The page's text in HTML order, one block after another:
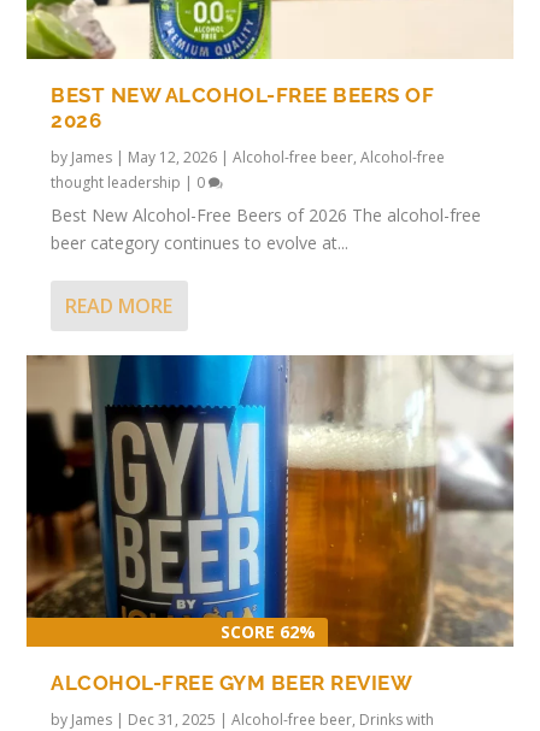
BEST NEW ALCOHOL-FREE BEERS OF
2026
by James | May 12, 2026 |Alcohol-free beer,Alcohol-free
thought leadership | 0
Best New Alcohol-Free Beers of 2026 The alcohol-free
beer category continues to evolve at...
READ MORE
SCORE 62%
ALCOHOL-FREE GYM BEER REVIEW
by James | Dec 31, 2025 |Alcohol-free beer, Drinks with